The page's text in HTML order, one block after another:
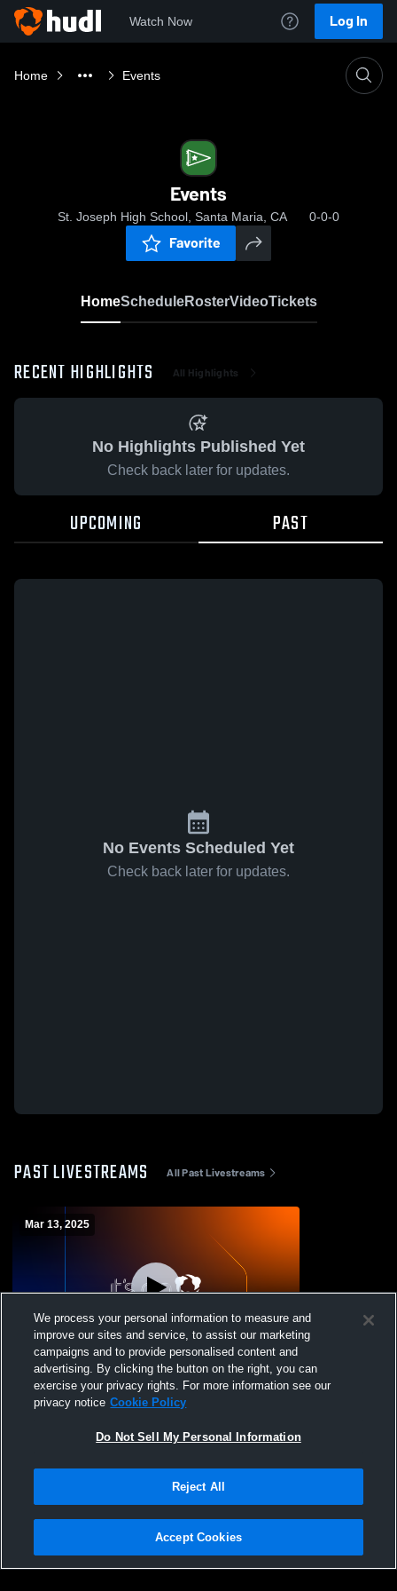
Watch Now Log In
Home Events
Events
St. Joseph High School, Santa Maria, CA 0-0-0
Favorite
HomeScheduleRosterVideoTickets
RECENT HIGHLIGHTS All Highlights
No Highlights Published Yet
Check back later for updates.
UPCOMING PAST
No Events Scheduled Yet
Check back later for updates.
PAST LIVESTREAMS All Past Livestreams
Mar 13, 2025
Gym Recording
Privacy Policy |Terms & Conditions |Software License Agreement |Do
Not Sell My Personal Information |Cookies |Security
We process your personal information to measure and
improve our sites and service, to assist our marketing
campaigns and to provide personalised content and
advertising. By clicking the button on the right, you can
exercise your privacy rights. For more information see our
privacy notice Cookie Policy
Do Not Sell My Personal Information
Reject All
Accept Cookies